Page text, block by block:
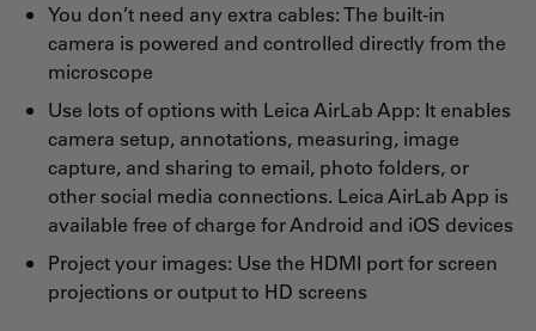
You don’t need any extra cables: The built-in
camera is powered and controlled directly from the
microscope
Use lots of options with Leica AirLab App: It enables
camera setup, annotations, measuring, image
capture, and sharing to email, photo folders, or
other social media connections. Leica AirLab App is
available free of charge for Android and iOS devices
Project your images: Use the HDMI port for screen
projections or output to HD screens